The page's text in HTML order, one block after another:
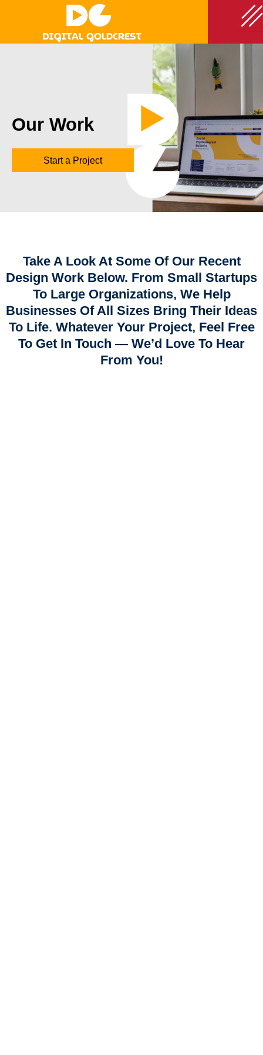
Our Work
Start a Project
Take A Look At Some Of Our Recent
Design Work Below. From Small Startups
To Large Organizations, We Help
Businesses Of All Sizes Bring Their Ideas
To Life. Whatever Your Project, Feel Free
To Get In Touch — We’d Love To Hear
From You!